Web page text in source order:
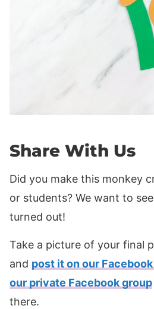
Share With Us
Did you make this monkey
or students? We want to
turned out!
Take a picture of your final
and post it on our
our private Facebook group
there.